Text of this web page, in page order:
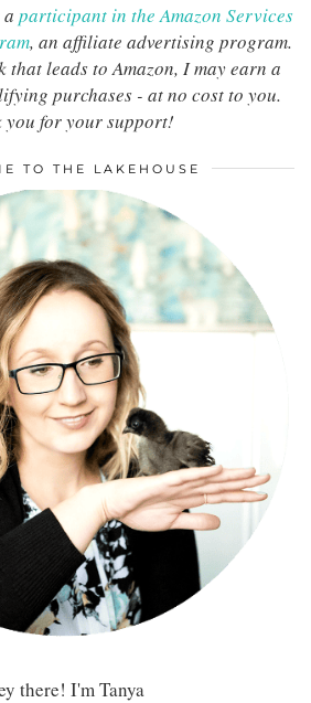
participant in the Amazon Services
, an affiliate advertising program.
leads to Amazon, I may earn a
purchases - at no cost to you.
you for your support!
TO THE LAKEHOUSE
there! I'm Tanya